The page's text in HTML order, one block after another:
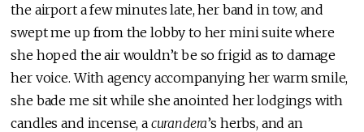
the airport a few minutes late, her band in tow, and
swept me up from the lobby to her mini suite where
she hoped the air wouldn’t be so frigid as to damage
her voice. With agency accompanying her warm smile,
she bade me sit while she anointed her lodgings with
candles and incense, a curandera’s herbs, and an